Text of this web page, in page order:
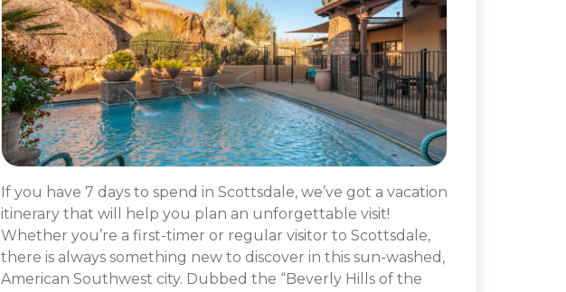
If you have 7 days to spend in Scottsdale, we’ve got a vacation
itinerary that will help you plan an unforgettable visit!
Whether you’re a first-timer or regular visitor to Scottsdale,
there is always something new to discover in this sun-washed,
American Southwest city. Dubbed the “Beverly Hills of the